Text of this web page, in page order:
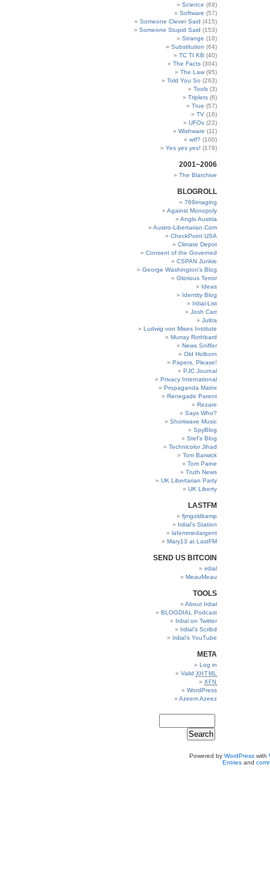
Science (69)
Software (57)
Someone Clever Said (415)
Someone Stupid Said (153)
Strange (18)
Substitution (64)
TC TI KB (40)
The Facts (304)
The Law (95)
Told You So (263)
Tools (3)
Triplets (6)
True (57)
TV (16)
UFOs (22)
Wishware (11)
wtf? (100)
Yes yes yes! (179)
2001~2006
The Blarchive
BLOGROLL
769imaging
Against Monopoly
Anglo Austria
Austro-Libertarian.Com
CheckPoint USA
Climate Depot
Consent of the Governed
CSPAN Junkie
George Washington’s Blog
Glorious Terror
Ideas
Identity Blog
Irdial-List
Josh Carr
Jultra
Ludwig von Mises Institute
Murray Rothbard
News Sniffer
Old Holborn
Papers, Please!
PJC Journal
Privacy International
Propaganda Matrix
Renegade Parent
Rezare
Says Who?
Shortwave Music
SpyBlog
Stef’s Blog
Technicolor Jihad
Tom Barwick
Tom Paine
Truth News
UK Libertarian Party
UK Liberty
LASTFM
fjmgoldkamp
Irdial’s Station
lafemmedargent
Mary13 at LastFM
SEND US BITCOIN
irdial
MeauMeau
TOOLS
About Irdial
BLOGDIAL Podcast
Irdial on Twitter
Irdial’s Scribd
Irdial’s YouTube
META
Log in
Valid XHTML
XFN
WordPress
Azeem Azeez
Powered by WordPresswith
Entriesand